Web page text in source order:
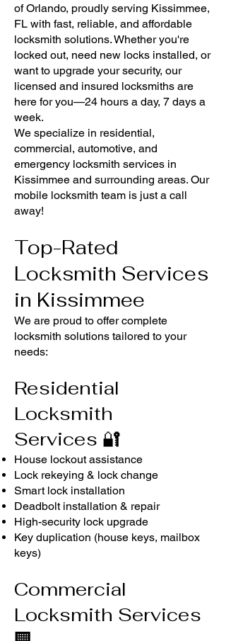
of Orlando, proudly serving Kissimmee,
FL with fast, reliable, and affordable
locksmith solutions. Whether you're
locked out, need new locks installed, or
want to upgrade your security, our
licensed and insured locksmiths are
here for you—24 hours a day, 7 days a
week.
We specialize in residential,
commercial, automotive, and
emergency locksmith services in
Kissimmee and surrounding areas. Our
mobile locksmith team is just a call
away!
Top-Rated
Locksmith Services
in Kissimmee
We are proud to offer complete
locksmith solutions tailored to your
needs:
Residential
Locksmith
Services 🔐
House lockout assistance
Lock rekeying & lock change
Smart lock installation
Deadbolt installation & repair
High-security lock upgrade
Key duplication (house keys, mailbox
keys)
Commercial
Locksmith Services